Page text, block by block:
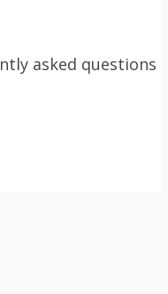
asked questions